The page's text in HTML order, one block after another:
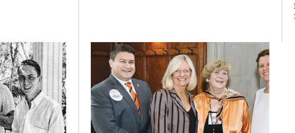
Featured Image
Image